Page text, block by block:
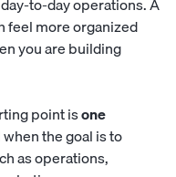
feel more organized
you are building
point isone
the goal is to
as operations,